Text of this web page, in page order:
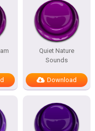
Quiet Nature
Sounds
Download